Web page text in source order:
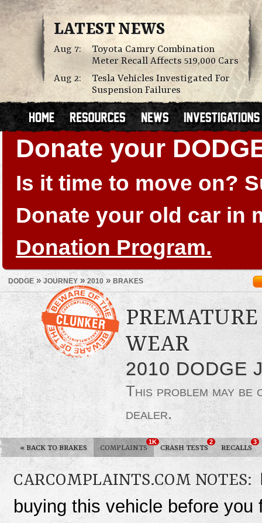
LATEST NEWS
Aug 7:
Toyota Camry Combination
Meter Recall Affects 519,000 Cars
Aug 2:
Tesla Vehicles Investigated For
Suspension Failures
Donate your
Is it time to move on?
Donate your old car in
Donation Program.
DODGE » JOURNEY » 2010 » BRAKES
WEAR
2010 DODGE
This problem may
dealer.
« BACK TO BRAKES COMPLAINTS
1K
CRASH TESTS
2
RECALLS
3
CARCOMPLAINTS.COM NOTES:
buying this vehicle before